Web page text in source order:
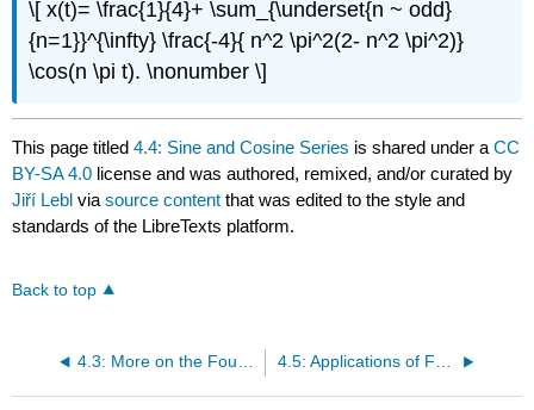
\[ x(t)= \frac{1}{4}+ \sum_{\underset{n ~ odd}
{n=1}}^{\infty} \frac{-4}{ n^2 \pi^2(2- n^2 \pi^2)}
\cos(n \pi t). \nonumber \]
This page titled4.4: Sine and Cosine Series is shared under aCC
BY-SA 4.0 license and was authored, remixed, and/or curated by
Jiří Lebl viasource content that was edited to the style and
standards of the LibreTexts platform.
Back to top